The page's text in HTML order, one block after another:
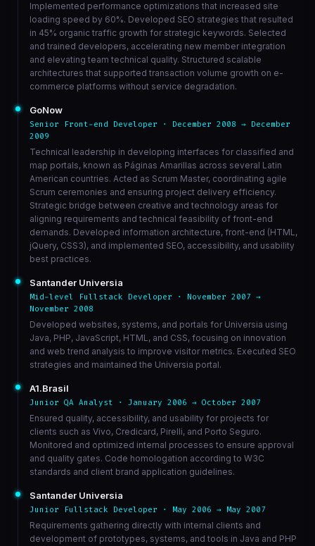
Implemented performance optimizations that increased site
loading speed by 60%. Developed SEO strategies that resulted
in 45% organic traffic growth for strategic keywords. Selected
and trained developers, accelerating new member integration
and elevating team technical quality. Structured scalable
architectures that supported transaction volume growth on e-
commerce platforms without service degradation.
GoNow
Senior Front-end Developer · December 2008 → December
2009
Technical leadership in developing interfaces for classified and
map portals, known as Páginas Amarillas across several Latin
American countries. Acted as Scrum Master, coordinating agile
Scrum ceremonies and ensuring project delivery efficiency.
Strategic bridge between creative and technology areas for
aligning requirements and technical feasibility of front-end
demands. Developed information architecture, front-end (HTML,
jQuery, CSS3), and implemented SEO, accessibility, and usability
best practices.
Santander Universia
Mid-level Fullstack Developer · November 2007 →
November 2008
Developed websites, systems, and portals for Universia using
Java, PHP, JavaScript, HTML, and CSS, focusing on innovation
and web trend analysis to improve visitor metrics. Executed SEO
strategies and maintained the Universia portal.
A1.Brasil
Junior QA Analyst · January 2006 → October 2007
Ensured quality, accessibility, and usability for projects for
clients such as Vivo, Credicard, Pirelli, and Porto Seguro.
Monitored and optimized internal processes to ensure approval
and quality gates. Code homologation according to W3C
standards and client brand application guidelines.
Santander Universia
Junior Fullstack Developer · May 2006 → May 2007
Requirements gathering directly with internal clients and
development of prototypes, systems, and tools in Java and PHP